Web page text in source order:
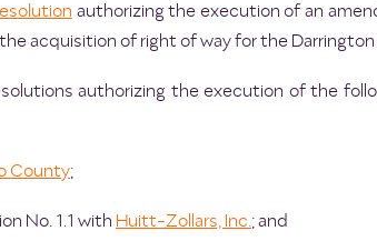
authorizing the execution of an
acquisition of right of way for the
authorizing the execution of the
County;
No. 1.1 with Huitt-Zollars, Inc.; and